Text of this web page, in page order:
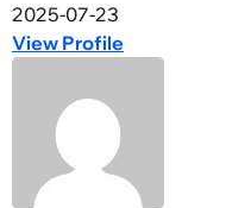
2025-07-23
View Profile